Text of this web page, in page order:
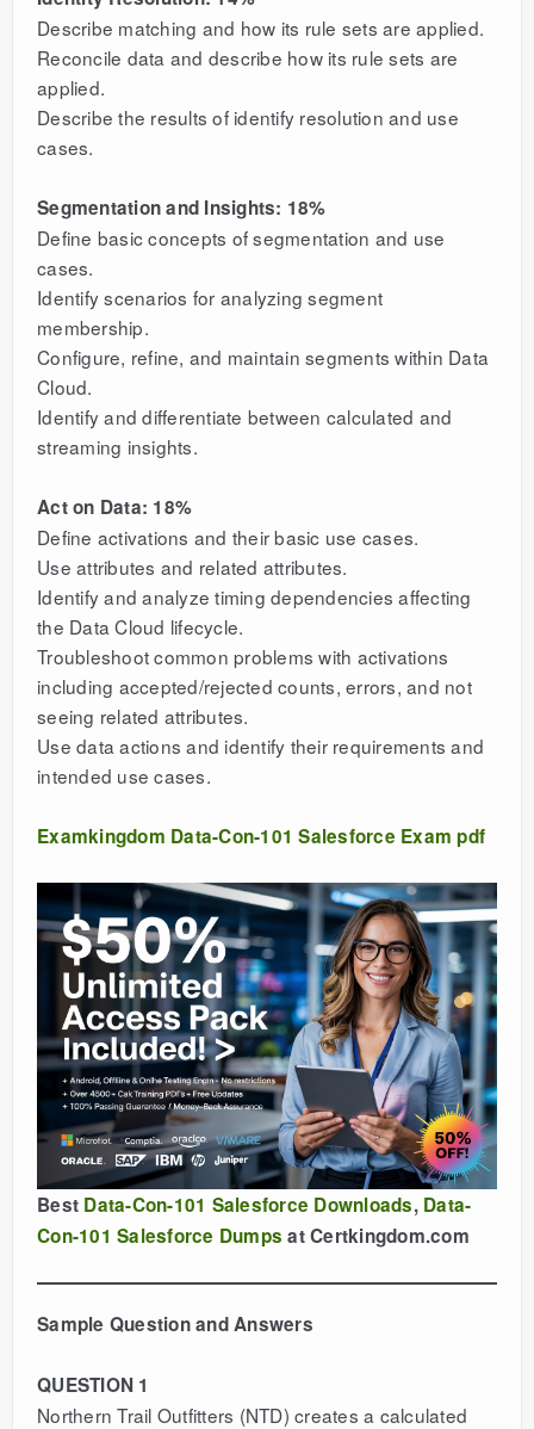
Describe matching and how its rule sets are applied.
Reconcile data and describe how its rule sets are
applied.
Describe the results of identify resolution and use
cases.
Segmentation and Insights: 18%
Define basic concepts of segmentation and use
cases.
Identify scenarios for analyzing segment
membership.
Configure, refine, and maintain segments within Data
Cloud.
Identify and differentiate between calculated and
streaming insights.
Act on Data: 18%
Define activations and their basic use cases.
Use attributes and related attributes.
Identify and analyze timing dependencies affecting
the Data Cloud lifecycle.
Troubleshoot common problems with activations
including accepted/rejected counts, errors, and not
seeing related attributes.
Use data actions and identify their requirements and
intended use cases.
Examkingdom Data-Con-101 Salesforce Exam pdf
Best Data-Con-101 Salesforce Downloads, Data-
Con-101 Salesforce Dumps at Certkingdom.com
Sample Question and Answers
QUESTION 1
Northern Trail Outfitters (NTD) creates a calculated